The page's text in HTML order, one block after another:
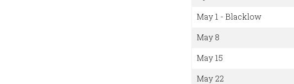
May 1 - Blacklow
May 8
May 15
May 22